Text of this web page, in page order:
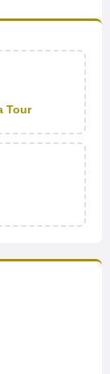
Tour